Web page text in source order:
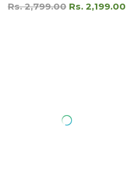
Rs. 2,799.00 Rs. 2,199.00